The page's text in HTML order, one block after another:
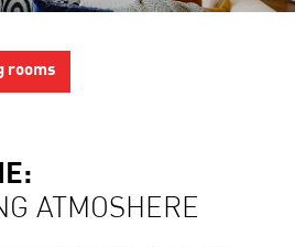
rooms
ATMOSHERE